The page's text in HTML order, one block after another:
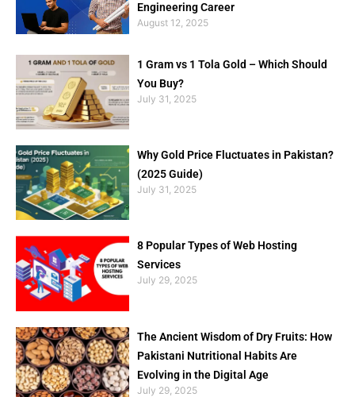
Engineering Career
August 12, 2025
1 Gram vs 1 Tola Gold – Which Should
You Buy?
July 31, 2025
Why Gold Price Fluctuates in Pakistan?
(2025 Guide)
July 31, 2025
8 Popular Types of Web Hosting
Services
July 29, 2025
The Ancient Wisdom of Dry Fruits: How
Pakistani Nutritional Habits Are
Evolving in the Digital Age
July 29, 2025